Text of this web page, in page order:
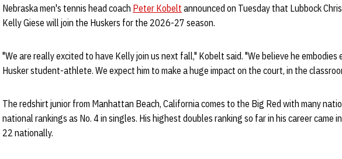
Nebraska men's tennis head coach Peter Kobelt announced on Tuesday that Lubbock
Kelly Giese will join the Huskers for the 2026-27 season.
"We are really excited to have Kelly join us next fall," Kobelt said. "We believe he
Husker student-athlete. We expect him to make a huge impact on the court, in the
The redshirt junior from Manhattan Beach, California comes to the Big Red with many
national rankings as No. 4 in singles. His highest doubles ranking so far in his career came
22 nationally.